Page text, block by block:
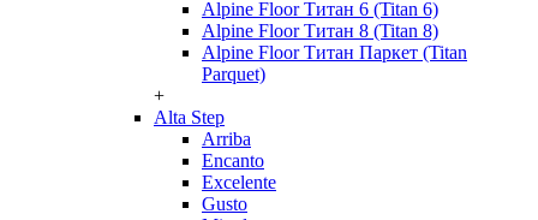
Alpine Floor Титан 6 (Titan 6)
Alpine Floor Титан 8 (Titan 8)
Alpine Floor Титан Паркет (Titan
Parquet)
+
Alta Step
Arriba
Encanto
Excelente
Gusto